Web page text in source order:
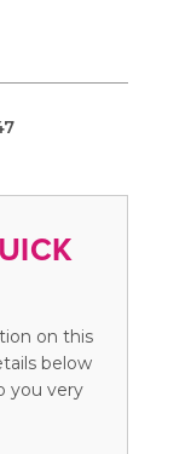
on this
below
you very